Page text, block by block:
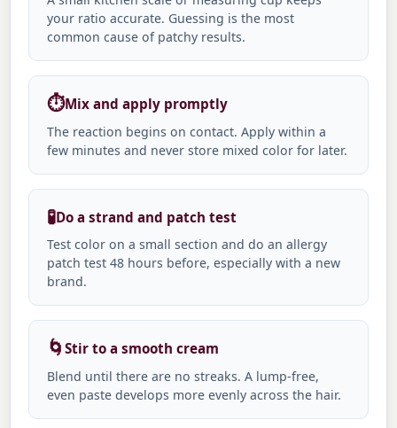
your ratio accurate. Guessing is the most
common cause of patchy results.
⏱️Mix and apply promptly
The reaction begins on contact. Apply within a
few minutes and never store mixed color for later.
🧪Do a strand and patch test
Test color on a small section and do an allergy
patch test 48 hours before, especially with a new
brand.
🌀Stir to a smooth cream
Blend until there are no streaks. A lump-free,
even paste develops more evenly across the hair.